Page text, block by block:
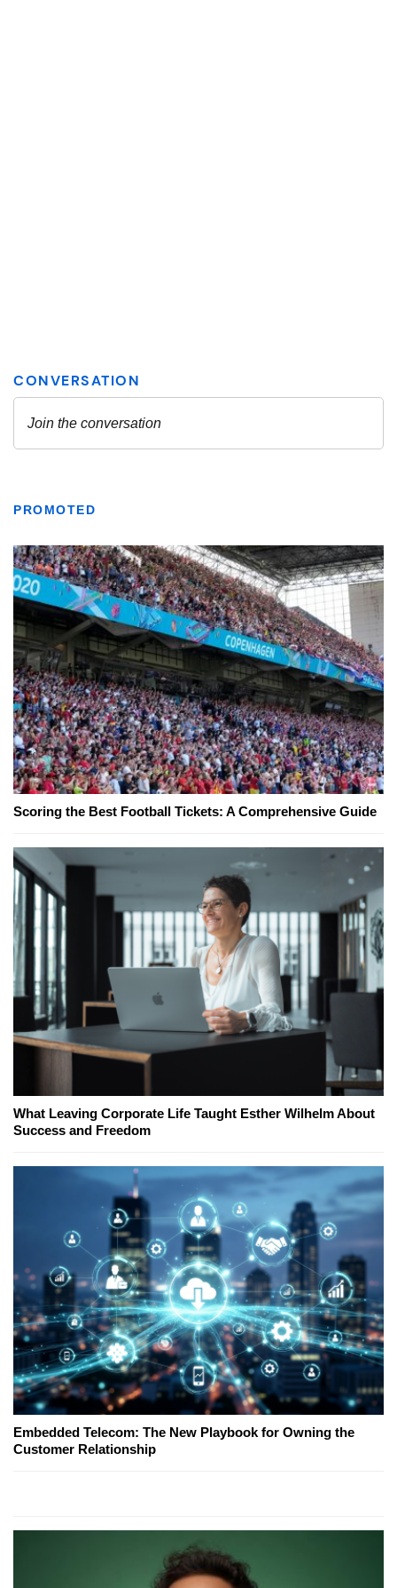
PROMOTED
Scoring the Best Football Tickets: A Comprehensive Guide
What Leaving Corporate Life Taught Esther Wilhelm About
Success and Freedom
Embedded Telecom: The New Playbook for Owning the
Customer Relationship